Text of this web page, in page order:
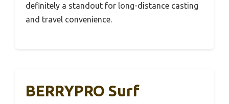
definitely a standout for long-distance casting
and travel convenience.
BERRYPRO Surf